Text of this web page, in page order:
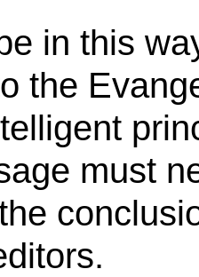
in this
the
must